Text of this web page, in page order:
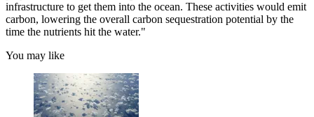
infrastructure to get them into the ocean. These activities would emit
carbon, lowering the overall carbon sequestration potential by the
time the nutrients hit the water."
You may like